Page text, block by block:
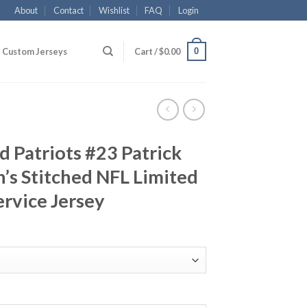
About Contact Wishlist FAQ Login
Custom Jerseys Cart /$0.00 0
Patriots #23 Patrick
Stitched NFL Limited
Jersey